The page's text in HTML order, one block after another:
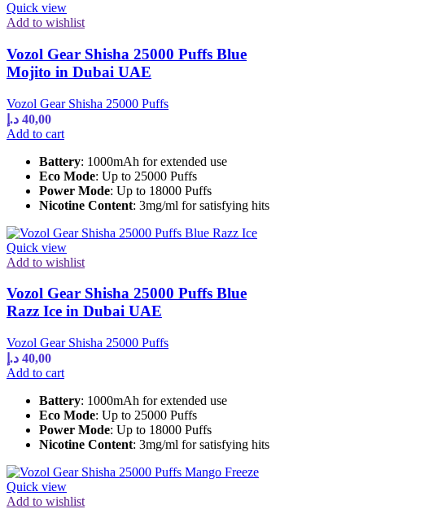
Quick view
Add to wishlist
Vozol Gear Shisha 25000 Puffs Blue
Mojito in Dubai UAE
Vozol Gear Shisha 25000 Puffs
40,00 د.إ
Add to cart
Battery: 1000mAh for extended use
Eco Mode: Up to 25000 Puffs
Power Mode: Up to 18000 Puffs
Nicotine Content: 3mg/ml for satisfying hits
Quick view
Add to wishlist
Vozol Gear Shisha 25000 Puffs Blue
Razz Ice in Dubai UAE
Vozol Gear Shisha 25000 Puffs
40,00 د.إ
Add to cart
Battery: 1000mAh for extended use
Eco Mode: Up to 25000 Puffs
Power Mode: Up to 18000 Puffs
Nicotine Content: 3mg/ml for satisfying hits
Quick view
Add to wishlist